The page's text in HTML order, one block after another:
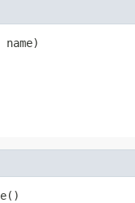
name)